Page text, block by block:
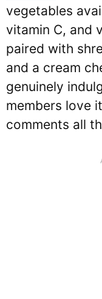
vegetables
vitamin C, and
paired with
and a cream
genuinely
members love
comments all